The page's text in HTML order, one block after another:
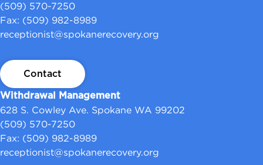
(509) 570-7250
Fax: (509) 982-8989
receptionist@spokanerecovery.org
Contact
Withdrawal Management
628 S. Cowley Ave. Spokane WA 99202
(509) 570-7250
Fax: (509) 982-8989
receptionist@spokanerecovery.org